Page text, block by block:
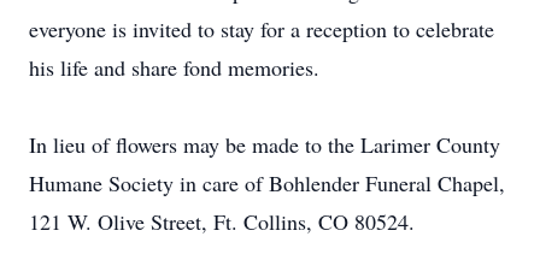
everyone is invited to stay for a reception to celebrate
his life and share fond memories.
In lieu of flowers may be made to the Larimer County
Humane Society in care of Bohlender Funeral Chapel,
121 W. Olive Street, Ft. Collins, CO 80524.